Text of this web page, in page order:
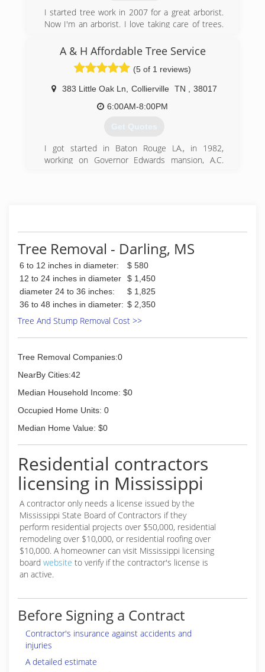
I started tree work in 2007 for a great arborist.
Now I'm an arborist. I love taking care of trees.
ready for any type of tree problems that you
encounter.
A & H Affordable Tree Service
(5 of 1 reviews)
383 Little Oak Ln Collierville TN
38017
6:00AM-8:00PM
Get Quotes
I got started in Baton Rouge LA., in 1982,
working on Governor Edwards mansion, A.C.
(901) 674-8010
Tree Removal - Darling, MS
6 to 12 inches in diameter:
$ 580
12 to 24 inches in diameter
$ 1,450
diameter 24 to 36 inches:
$ 1,825
36 to 48 inches in diameter: $ 2,350
Tree And Stump Removal Cost >>
Tree Removal Companies:0
NearBy Cities:42
Median Household Income: $0
Occupied Home Units: 0
Median Home Value: $0
Residential contractors
licensing in Mississippi
A contractor only needs a license issued by the
Mississippi State Board of Contractors if they
perform residential projects over $50,000, residential
remodeling over $10,000, or residential roofing over
$10,000. A homeowner can visit Mississippi licensing
board website to verify if the contractor's license is
an active.
Before Signing a Contract
Contractor's insurance against accidents and
injuries
A detailed estimate